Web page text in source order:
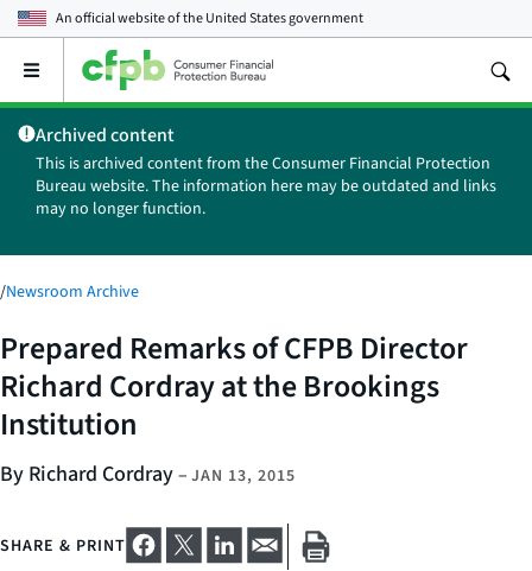
An official website of theUnited States government
Open
main
menu
Archived content
This is archived content from the Consumer Financial Protection
Bureau website. The information here may be outdated and links
may no longer function.
/Newsroom Archive
Prepared Remarks of CFPB Director
Richard Cordray at the Brookings
Institution
By Richard Cordray– JAN 13, 2015
SHARE & PRINT